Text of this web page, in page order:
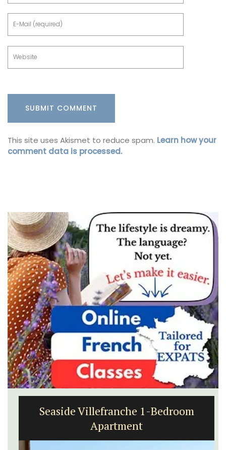
This site uses Akismet to reduce spam. Learn how your
comment data is processed.
Seaside Villefranche 1-Bedroom
Apartment